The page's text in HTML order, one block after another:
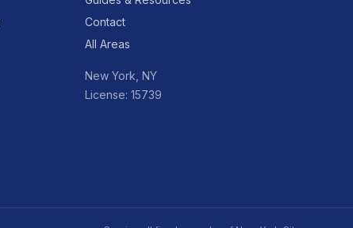
Contact
All Areas
New York, NY
License: 15739